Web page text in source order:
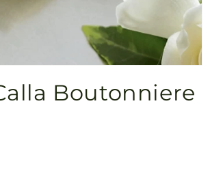
Boutonniere